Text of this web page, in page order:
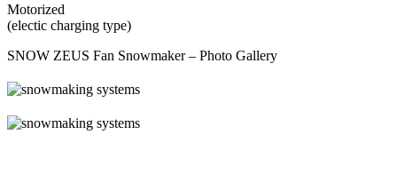
Motorized
(electic charging type)
SNOW ZEUS Fan Snowmaker – Photo Gallery